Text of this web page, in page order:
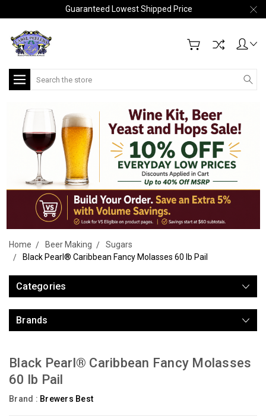
Guaranteed Lowest Shipped Price
Search
Home Beer Making
Sugars
Black Pearl® Caribbean Fancy Molasses 60 lb Pail
Categories
Brands
Black Pearl® Caribbean Fancy Molasses
60 lb Pail
Brand : Brewers Best